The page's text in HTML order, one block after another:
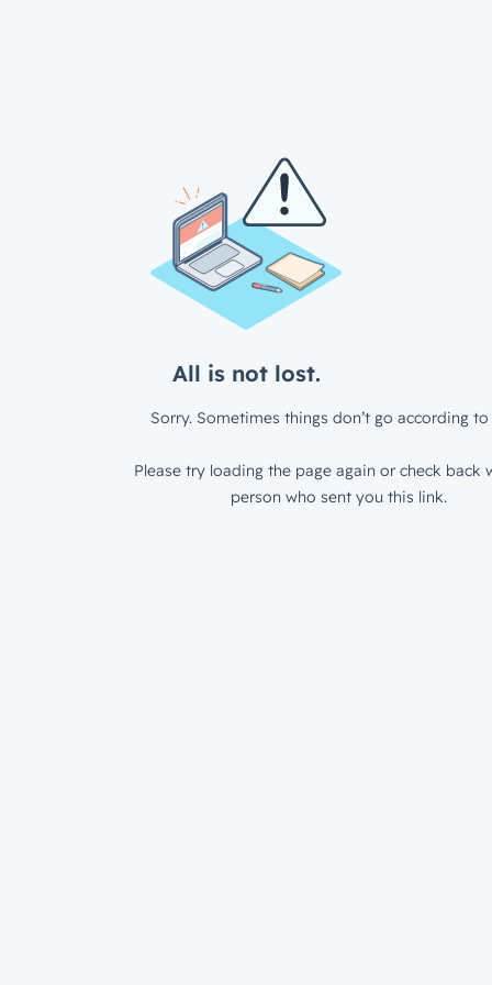
All is not lost.
Sorry. Sometimes things don’t go according to
Please try loading the page again or check back
person who sent you this link.